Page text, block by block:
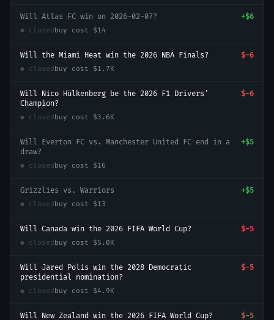
Will Atlas FC win on 2026-02-07? +$6
● closed buy cost $14
Will the Miami Heat win the 2026 NBA Finals? $-6
● closed buy cost $1.7K
Will Nico Hülkenberg be the 2026 F1 Drivers'
Champion?
$-6
● closed buy cost $3.6K
Will Everton FC vs. Manchester United FC end in a
draw?
+$5
● closed buy cost $16
Grizzlies vs. Warriors +$5
● closed buy cost $13
Will Canada win the 2026 FIFA World Cup? $-5
● closed buy cost $5.0K
Will Jared Polis win the 2028 Democratic
presidential nomination?
$-5
● closed buy cost $4.9K
Will New Zealand win the 2026 FIFA World Cup? $-5